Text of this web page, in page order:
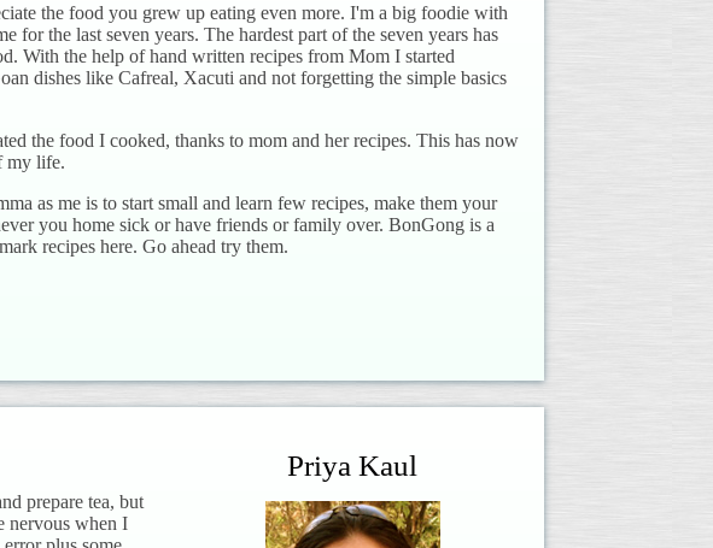
the food you grew up eating even more. I'm a big foodie with
for the last seven years. The hardest part of the seven years has
With the help of hand written recipes from Mom I started
dishes like Cafreal, Xacuti and not forgetting the simple basics
the food I cooked, thanks to mom and her recipes. This has now
my life.
as me is to start small and learn few recipes, make them your
you home sick or have friends or family over. BonGong is a
recipes here. Go ahead try them.
prepare tea, but
nervous when I
Priya Kaul